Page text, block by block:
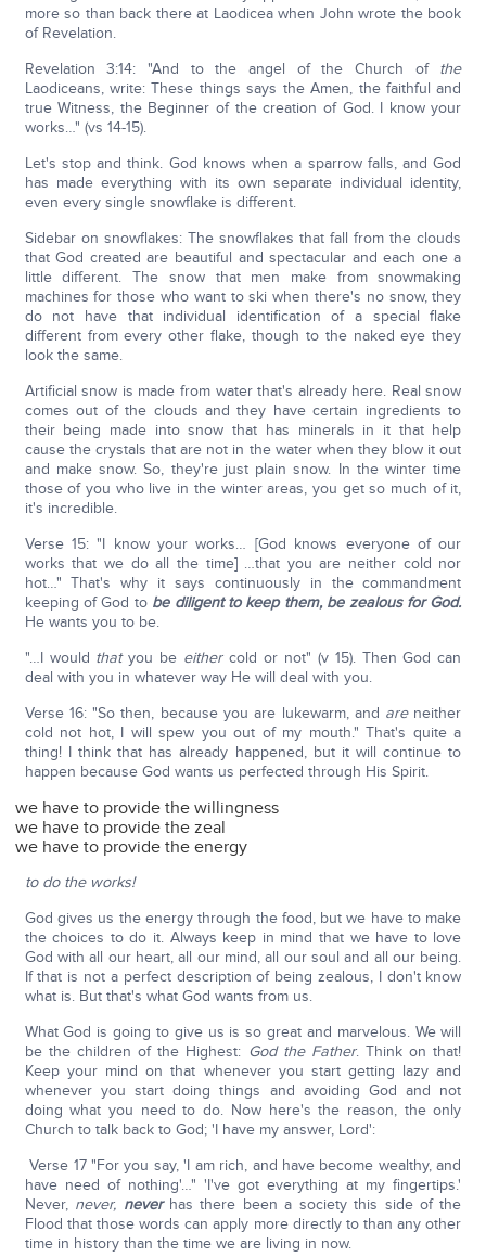
more so than back there at Laodicea when John wrote the book
of Revelation.
Revelation 3:14: "And to the angel of the Church of the
Laodiceans, write: These things says the Amen, the faithful and
true Witness, the Beginner of the creation of God. I know your
works…" (vs 14-15).
Let's stop and think. God knows when a sparrow falls, and God
has made everything with its own separate individual identity,
even every single snowflake is different.
Sidebar on snowflakes: The snowflakes that fall from the clouds
that God created are beautiful and spectacular and each one a
little different. The snow that men make from snowmaking
machines for those who want to ski when there's no snow, they
do not have that individual identification of a special flake
different from every other flake, though to the naked eye they
look the same.
Artificial snow is made from water that's already here. Real snow
comes out of the clouds and they have certain ingredients to
their being made into snow that has minerals in it that help
cause the crystals that are not in the water when they blow it out
and make snow. So, they're just plain snow. In the winter time
those of you who live in the winter areas, you get so much of it,
it's incredible.
Verse 15: "I know your works… [God knows everyone of our
works that we do all the time] …that you are neither cold nor
hot…" That's why it says continuously in the commandment
keeping of God to be diligent to keep them, be zealous for God.
He wants you to be.
"…I would thatyou be eithercold or not" (v 15). Then God can
deal with you in whatever way He will deal with you.
Verse 16: "So then, because you are lukewarm, and are neither
cold not hot, I will spew you out of my mouth." That's quite a
thing! I think that has already happened, but it will continue to
happen because God wants us perfected through His Spirit.
we have to provide the willingness
we have to provide the zeal
we have to provide the energy
to do the works!
God gives us the energy through the food, but we have to make
the choices to do it. Always keep in mind that we have to love
God with all our heart, all our mind, all our soul and all our being.
If that is not a perfect description of being zealous, I don't know
what is. But that's what God wants from us.
What God is going to give us is so great and marvelous. We will
be the children of the Highest: God the Father. Think on that!
Keep your mind on that whenever you start getting lazy and
whenever you start doing things and avoiding God and not
doing what you need to do. Now here's the reason, the only
Church to talk back to God; 'I have my answer, Lord':
Verse 17 "For you say, 'I am rich, and have become wealthy, and
have need of nothing'…" 'I've got everything at my fingertips.'
Never, never, neverhas there been a society this side of the
Flood that those words can apply more directly to than any other
time in history than the time we are living in now.